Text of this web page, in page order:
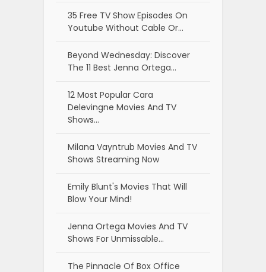
35 Free TV Show Episodes On
Youtube Without Cable Or…
Beyond Wednesday: Discover
The 11 Best Jenna Ortega…
12 Most Popular Cara
Delevingne Movies And TV
Shows…
Milana Vayntrub Movies And TV
Shows Streaming Now
Emily Blunt's Movies That Will
Blow Your Mind!
Jenna Ortega Movies And TV
Shows For Unmissable…
The Pinnacle Of Box Office